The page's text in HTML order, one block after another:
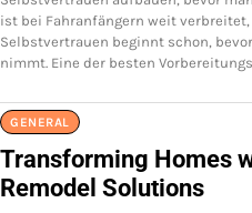
ist bei Fahranfängern weit
Selbstvertrauen beginnt schon,
nimmt. Eine der besten
GENERAL
Transforming Homes
Remodel Solutions